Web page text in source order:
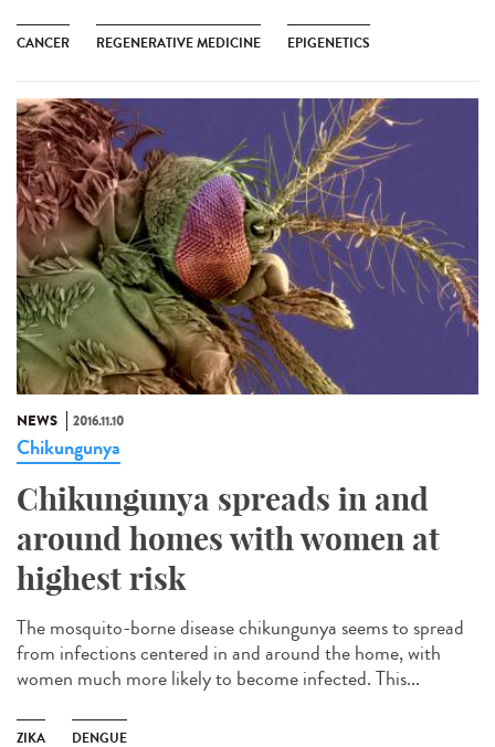
CANCER REGENERATIVE MEDICINE EPIGENETICS
NEWS 2016.11.10
Chikungunya
Chikungunya spreads in and
around homes with women at
highest risk
The mosquito-borne disease chikungunya seems to spread
from infections centered in and around the home, with
women much more likely to become infected. This...
ZIKA DENGUE